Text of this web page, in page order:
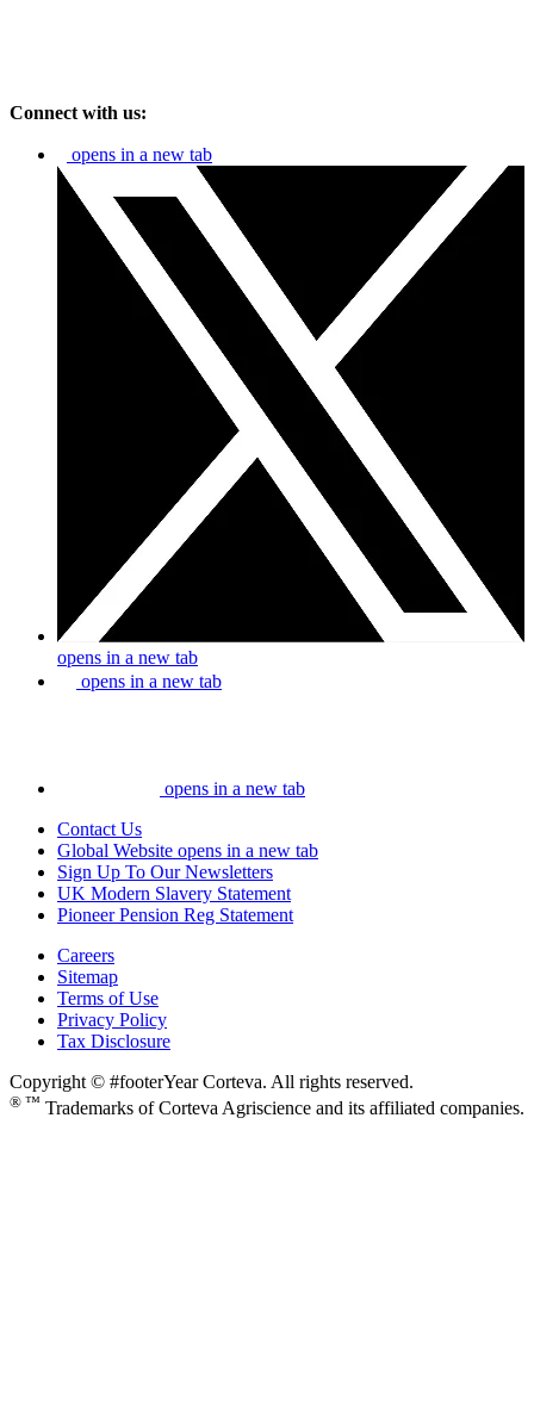
Connect with us:
opens in a new tab
opens in a new tab
opens in a new tab
opens in a new tab
Contact Us
Global Website opens in a new tab
Sign Up To Our Newsletters
UK Modern Slavery Statement
Pioneer Pension Reg Statement
Careers
Sitemap
Terms of Use
Privacy Policy
Tax Disclosure
Copyright © #footerYear Corteva. All rights reserved.
® ™ Trademarks of Corteva Agriscience and its affiliated companies.